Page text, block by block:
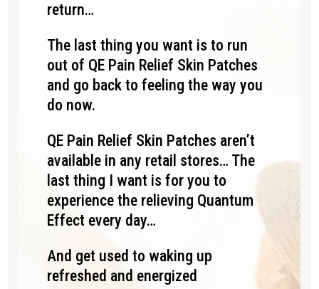
return…
The last thing you want is to run
out of QE Pain Relief Skin Patches
and go back to feeling the way you
do now.
QE Pain Relief Skin Patches aren’t
available in any retail stores… The
last thing I want is for you to
experience the relieving Quantum
Effect every day…
And get used to waking up
refreshed and energized